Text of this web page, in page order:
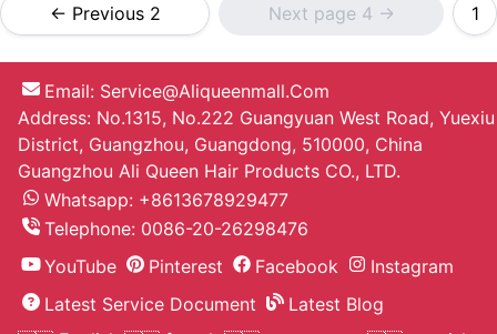
<- Previous 2
Next page 4 -> 1
Email: Service@aliqueenmall.com
Address: No.1315, No.222 Guangyuan West Road, Yuexiu
District, Guangzhou, Guangdong, 510000, China
Guangzhou Ali Queen Hair Products CO., LTD.
Whatsapp: +8613678929477
Telephone: 0086-20-26298476
YouTube
Pinterest Facebook
Instagram
Latest Service Document
Latest Blog